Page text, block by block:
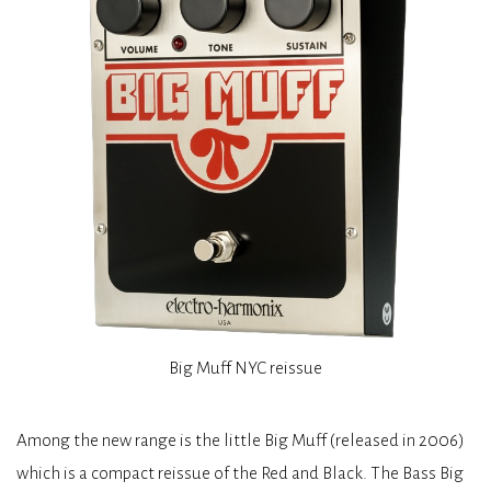
Big Muff NYC reissue
Among the new range is the little Big Muff (released in 2006)
which is a compact reissue of the Red and Black. The Bass Big